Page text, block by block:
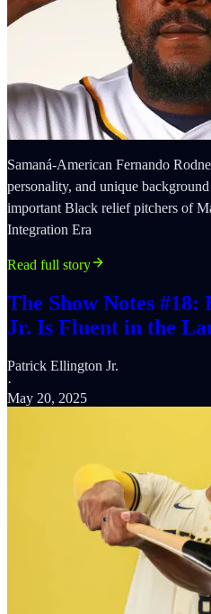
Samaná-American Fernando
personality, and unique
important Black relief pitchers of
Integration Era
Read full story
The Show Notes
Jr. Is Fluent in the
Patrick Ellington Jr.
·
May 20, 2025